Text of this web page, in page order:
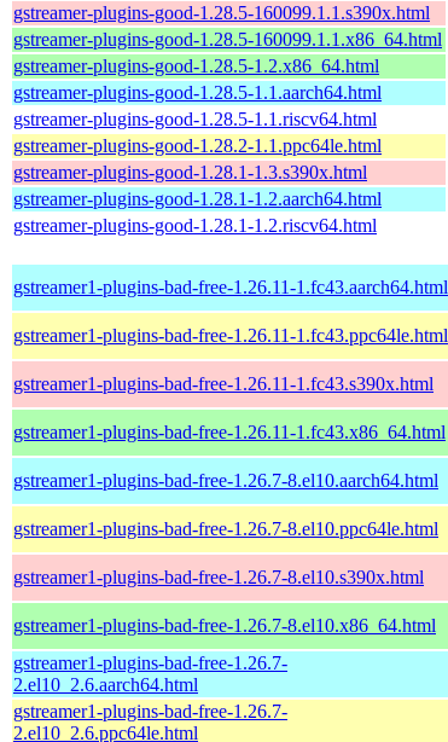
gstreamer-plugins-good-1.28.5-160099.1.1.s390x.html
gstreamer-plugins-good-1.28.5-160099.1.1.x86_64.html
gstreamer-plugins-good-1.28.5-1.2.x86_64.html
gstreamer-plugins-good-1.28.5-1.1.aarch64.html
gstreamer-plugins-good-1.28.5-1.1.riscv64.html
gstreamer-plugins-good-1.28.2-1.1.ppc64le.html
gstreamer-plugins-good-1.28.1-1.3.s390x.html
gstreamer-plugins-good-1.28.1-1.2.aarch64.html
gstreamer-plugins-good-1.28.1-1.2.riscv64.html
gstreamer1-plugins-bad-free-1.26.11-1.fc43.aarch64.html
gstreamer1-plugins-bad-free-1.26.11-1.fc43.ppc64le.html
gstreamer1-plugins-bad-free-1.26.11-1.fc43.s390x.html
gstreamer1-plugins-bad-free-1.26.11-1.fc43.x86_64.html
gstreamer1-plugins-bad-free-1.26.7-8.el10.aarch64.html
gstreamer1-plugins-bad-free-1.26.7-8.el10.ppc64le.html
gstreamer1-plugins-bad-free-1.26.7-8.el10.s390x.html
gstreamer1-plugins-bad-free-1.26.7-8.el10.x86_64.html
gstreamer1-plugins-bad-free-1.26.7-
2.el10_2.6.aarch64.html
gstreamer1-plugins-bad-free-1.26.7-
2.el10_2.6.ppc64le.html